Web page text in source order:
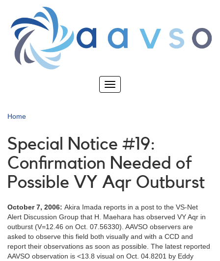
main
content
Toggle
Home
Special Notice #19:
Confirmation Needed of
Possible VY Aqr Outburst
October 7, 2006: Akira Imada reports in a post to the VS-Net
Alert Discussion Group that H. Maehara has observed VY Aqr in
outburst (V=12.46 on Oct. 07.56330). AAVSO observers are
asked to observe this field both visually and with a CCD and
report their observations as soon as possible. The latest reported
AAVSO observation is <13.8 visual on Oct. 04.8201 by Eddy